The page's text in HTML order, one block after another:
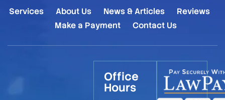
Services About Us News & Articles
Reviews
Make a Payment
Contact Us
Office
Hours